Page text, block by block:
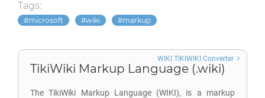
Tags:
microsoft wiki markup
TikiWiki Markup Language (.wiki)
The TikiWiki Markup Language (WIKI), is a markup
WIKI TIKIWIKI Converter